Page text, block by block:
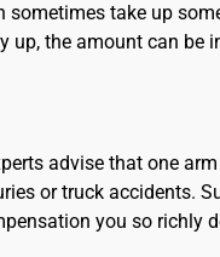
take up
up, the amount can
advise that one
or truck accidents.
you so richly